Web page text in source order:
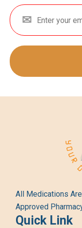
All Medications
Approved
Quick Link